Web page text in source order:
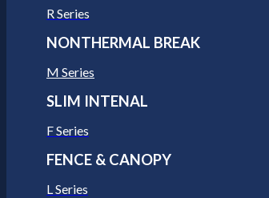
R Series
NONTHERMAL BREAK
M Series
SLIM INTENAL
F Series
FENCE & CANOPY
L Series